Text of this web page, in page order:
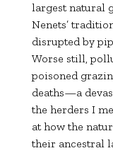
largest natural
Nenets’
disrupted by
Worse still,
poisoned
deaths—a
the herders I
at how the
their ancestral